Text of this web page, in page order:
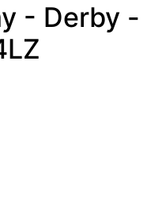
- Derby -